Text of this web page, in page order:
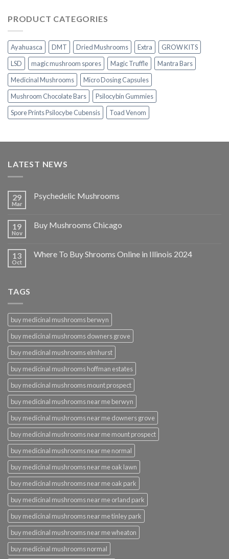
PRODUCT CATEGORIES
Ayahuasca DMT Dried Mushrooms Extra
GROW KITS
LSD
magic mushroom spores Magic Truffle
Mantra Bars
Medicinal Mushrooms
Micro Dosing Capsules
Mushroom Chocolate Bars
Psilocybin Gummies
Spore Prints Psilocybe Cubensis
Toad Venom
LATEST NEWS
29
Mar
Psychedelic Mushrooms
19
Nov
Buy Mushrooms Chicago
13
Oct
Where To Buy Shrooms Online in Illinois 2024
TAGS
buy medicinal mushrooms berwyn
buy medicinal mushrooms downers grove
buy medicinal mushrooms elmhurst
buy medicinal mushrooms hoffman estates
buy medicinal mushrooms mount prospect
buy medicinal mushrooms near me berwyn
buy medicinal mushrooms near me downers grove
buy medicinal mushrooms near me mount prospect
buy medicinal mushrooms near me normal
buy medicinal mushrooms near me oak lawn
buy medicinal mushrooms near me oak park
buy medicinal mushrooms near me orland park
buy medicinal mushrooms near me tinley park
buy medicinal mushrooms near me wheaton
buy medicinal mushrooms normal